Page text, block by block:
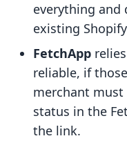
everything
existing
FetchApp
reliable, if
merchant
status in the
the link.